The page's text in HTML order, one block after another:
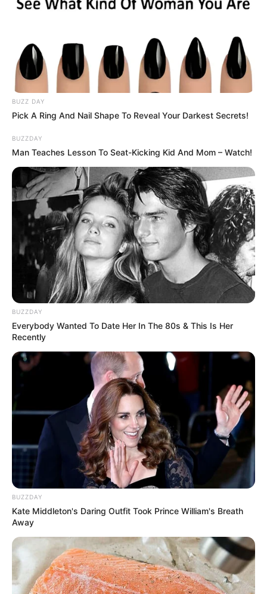
BUZZ DAY
Pick A Ring And Nail Shape To Reveal Your Darkest Secrets!
BUZZDAY
Man Teaches Lesson To Seat-Kicking Kid And Mom – Watch!
BUZZDAY
Everybody Wanted To Date Her In The 80s & This Is Her
Recently
BUZZDAY
Kate Middleton's Daring Outfit Took Prince William's Breath
Away